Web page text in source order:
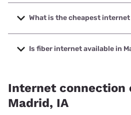
The fastest internet in Madrid is
2000 Mbps.
What is the cheapest
The cheapest internet in Madrid is
starting at $19.99.
Is fiber internet available in
Internet connection
Madrid, IA